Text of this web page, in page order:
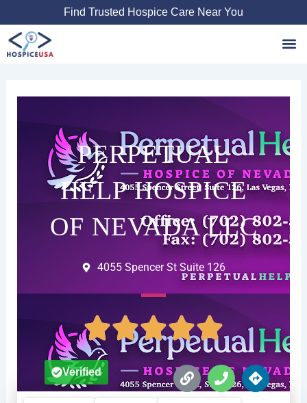
to
content
Find Trusted Hospice Care Near You
PERPETUAL
HELP HOSPICE
OF NEVADA LLC
4055 Spencer St Suite 126
L
i
P
h
D
i
Verified